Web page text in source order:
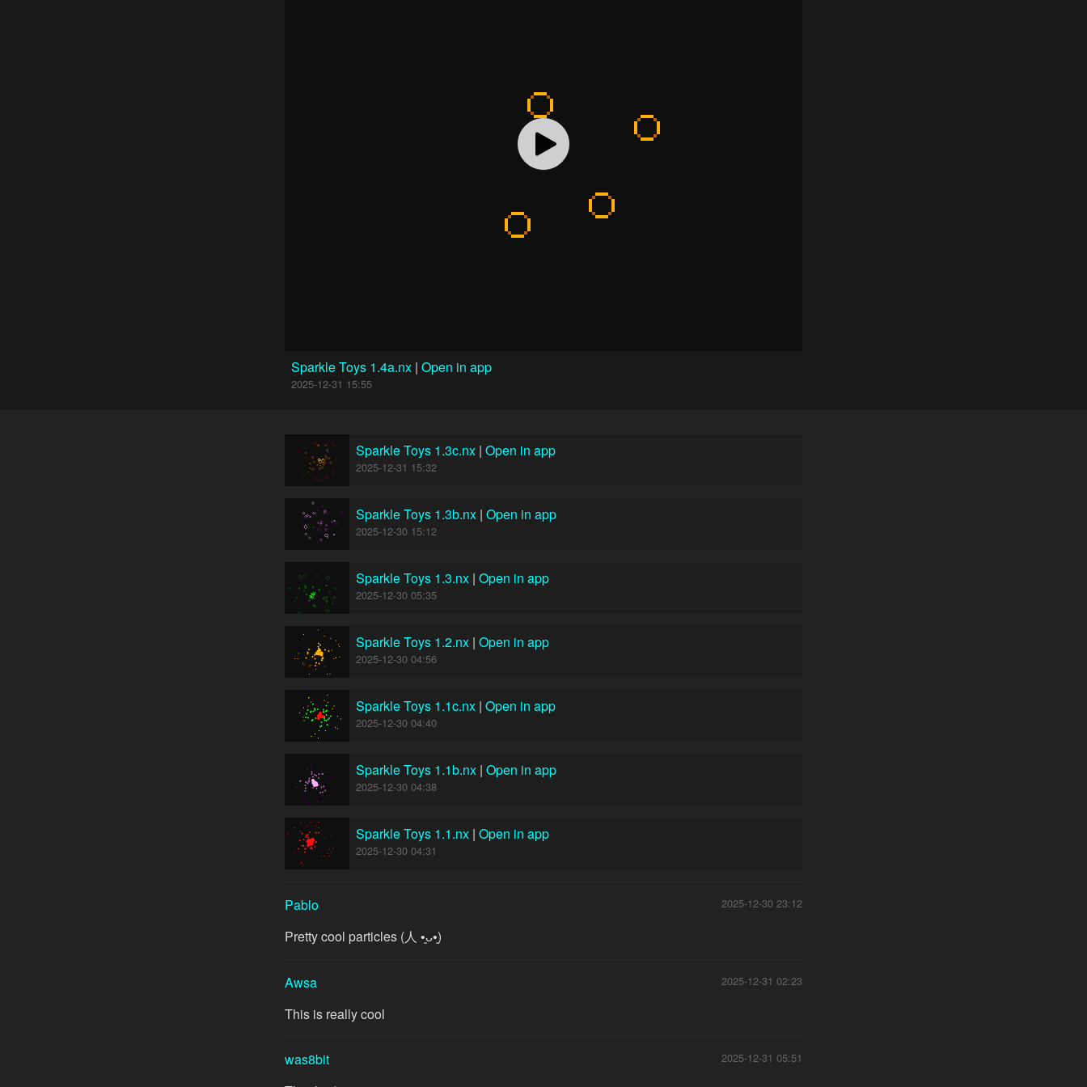
Sparkle Toys 1.4a.nx | Open in app
2025-12-31 15:55
Sparkle Toys 1.3c.nx | Open in app
2025-12-31 15:32
Sparkle Toys 1.3b.nx | Open in app
2025-12-30 15:12
Sparkle Toys 1.3.nx | Open in app
2025-12-30 05:35
Sparkle Toys 1.2.nx | Open in app
2025-12-30 04:56
Sparkle Toys 1.1c.nx | Open in app
2025-12-30 04:40
Sparkle Toys 1.1b.nx | Open in app
2025-12-30 04:38
Sparkle Toys 1.1.nx | Open in app
2025-12-30 04:31
Pablo 2025-12-30 23:12
Pretty cool particles (⁠人⁠ ⁠•͈⁠ᴗ⁠•͈⁠)
Awsa 2025-12-31 02:23
This is really cool
was8bit 2025-12-31 05:51